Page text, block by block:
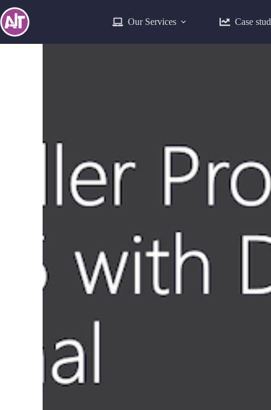
Our Services Case